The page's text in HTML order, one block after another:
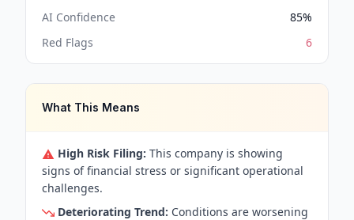
AI Confidence
85%
Red Flags
6
What This Means
High Risk Filing: This company is showing
signs of financial stress or significant operational
challenges.
Deteriorating Trend: Conditions are worsening